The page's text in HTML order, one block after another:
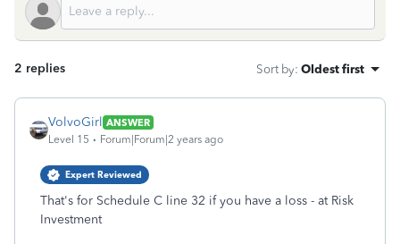
2 replies Sort by: Oldest first
VolvoGirl ANSWER
Level 15
Forum|Forum|2 years ago
Expert Reviewed
That's for Schedule C line 32 if you have a loss - at Risk
Investment